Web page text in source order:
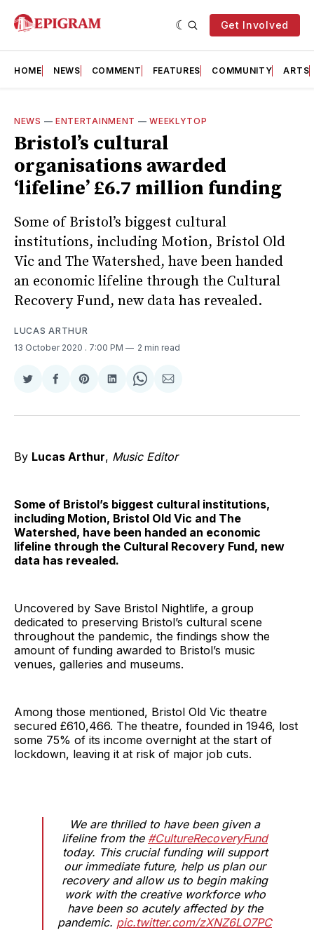
Get Involved
HOME NEWS COMMENT FEATURES COMMUNITY ARTS
NEWS — ENTERTAINMENT —WEEKLYTOP
Bristol’s cultural
organisations awarded
‘lifeline’ £6.7 million funding
Some of Bristol’s biggest cultural
institutions, including Motion, Bristol Old
Vic and The Watershed, have been handed
an economic lifeline through the Cultural
Recovery Fund, new data has revealed.
LUCAS ARTHUR
13 October 2020 . 7:00 PM 2 min read
Share
Twitter
Share
Facebook
Share
Pinterest
Share
LinkedIn
Share
WhatsApp
Share
Email
By Lucas Arthur, Music Editor
Some of Bristol’s biggest cultural institutions,
including Motion, Bristol Old Vic and The
Watershed, have been handed an economic
lifeline through the Cultural Recovery Fund, new
data has revealed.
Uncovered by Save Bristol Nightlife, a group
dedicated to preserving Bristol’s cultural scene
throughout the pandemic, the findings show the
amount of funding awarded to Bristol’s music
venues, galleries and museums.
Among those mentioned, Bristol Old Vic theatre
secured £610,466. The theatre, founded in 1946, lost
some 75% of its income overnight at the start of
lockdown, leaving it at risk of major job cuts.
We are thrilled to have been given a
lifeline from the #CultureRecoveryFund
today. This crucial funding will support
our immediate future, help us plan our
recovery and allow us to begin making
work with the creative workforce who
have been so acutely affected by the
pandemic. pic.twitter.com/zXNZ6LO7PC